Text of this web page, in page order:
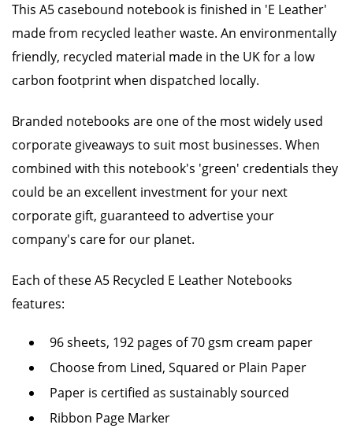
This A5 casebound notebook is finished in 'E Leather'
made from recycled leather waste. An environmentally
friendly, recycled material made in the UK for a low
carbon footprint when dispatched locally.
Branded notebooks are one of the most widely used
corporate giveaways to suit most businesses. When
combined with this notebook's 'green' credentials they
could be an excellent investment for your next
corporate gift, guaranteed to advertise your
company's care for our planet.
Each of these A5 Recycled E Leather Notebooks
features:
96 sheets, 192 pages of 70 gsm cream paper
Choose from Lined, Squared or Plain Paper
Paper is certified as sustainably sourced
Ribbon Page Marker